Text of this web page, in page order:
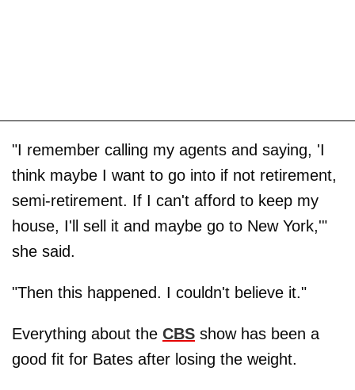
"I remember calling my agents and saying, 'I
think maybe I want to go into if not retirement,
semi-retirement. If I can't afford to keep my
house, I'll sell it and maybe go to New York,'"
she said.
"Then this happened. I couldn't believe it."
Everything about the CBS show has been a
good fit for Bates after losing the weight.